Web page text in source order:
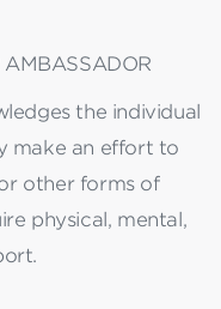
the individual
make an effort to
other forms of
physical, mental,